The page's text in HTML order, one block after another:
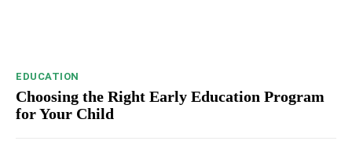
EDUCATION
Choosing the Right Early Education Program
for Your Child